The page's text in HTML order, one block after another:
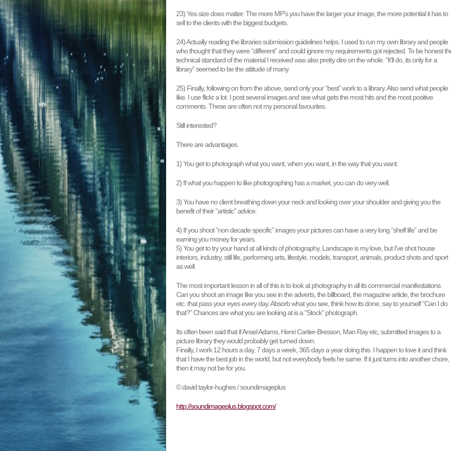
23) Yes size does matter. The more MP’s you have the larger your image, the more potential it has to
sell to the clients with the biggest budgets.
24) Actually reading the libraries submission guidelines helps. I used to run my own library and people
who thought that they were “different” and could ignore my requirements got rejected. To be honest
technical standard of the material I received was also pretty dire on the whole. “It’ll do, its only for a
library” seemed to be the attitude of many.
25) Finally, following on from the above, send only your “best” work to a library. Also send what people
like. I use flickr a lot. I post several images and see what gets the most hits and the most positive
comments. These are often not my personal favourites.
Still interested?
There are advantages.
1) You get to photograph what you want, when you want, in the way that you want.
2) If what you happen to like photographing has a market, you can do very well.
3) You have no client breathing down your neck and looking over your shoulder and giving you the
benefit of their “artistic” advice.
4) If you shoot “non decade specific” images your pictures can have a very long “shelf life” and be
earning you money for years.
5) You get to try your hand at all kinds of photography. Landscape is my love, but I’ve shot house
interiors, industry, still life, performing arts, lifestyle, models, transport, animals, product shots and sport
as well.
The most important lesson in all of this is to look at photography in all its commercial manifestations.
Can you shoot an image like you see in the adverts, the billboard, the magazine article, the brochure
etc. that pass your eyes every day. Absorb what you see, think how its done, say to yourself “Can I do
that?” Chances are what you are looking at is a “Stock” photograph.
Its often been said that if Ansel Adams, Henri Cartier-Bresson, Man Ray etc, submitted images to a
picture library they would probably get turned down.
Finally, I work 12 hours a day, 7 days a week, 365 days a year doing this. I happen to love it and think
that I have the best job in the world, but not everybody feels he same. If it just turns into another chore,
then it may not be for you.
© david taylor-hughes / soundimageplus
http://soundimageplus.blogspot.com/